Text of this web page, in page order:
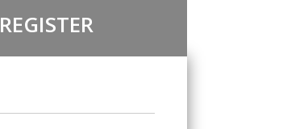
REGISTER